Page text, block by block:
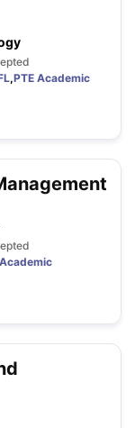
Ireland
in New Zealand
Economics Colleges
in UAE
Reach Oxford
to Study Abroad
,PTE Academic